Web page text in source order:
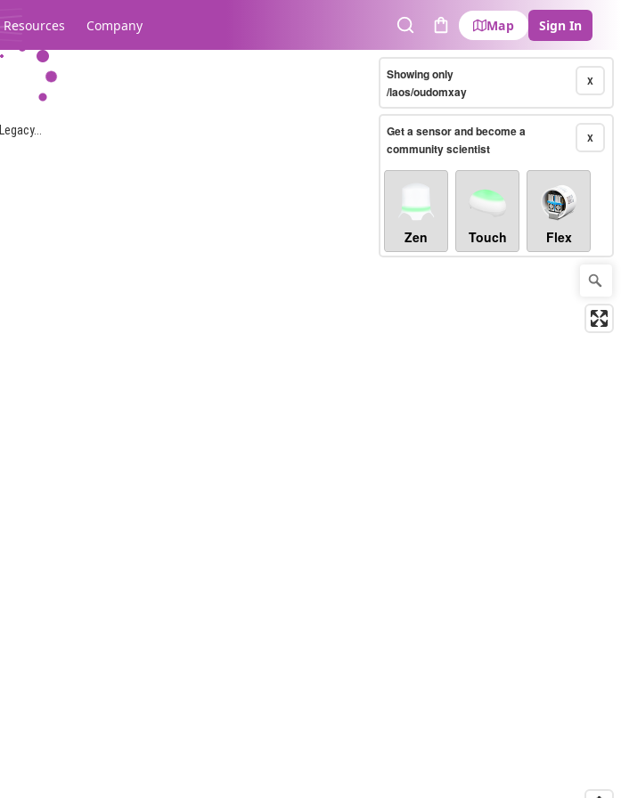
Resources Company
SearchCart
Map Sign In
Legacy...
X
Showing only
/laos/oudomxay
X
Get a sensor and become a
community scientist
Zen Touch Flex